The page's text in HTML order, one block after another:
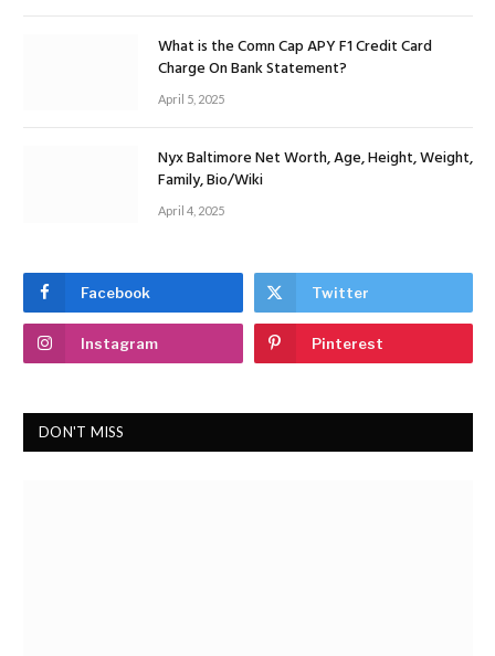
What is the Comn Cap APY F1 Credit Card
Charge On Bank Statement?
April 5, 2025
Nyx Baltimore Net Worth, Age, Height, Weight,
Family, Bio/Wiki
April 4, 2025
Facebook Twitter
Instagram Pinterest
DON'T MISS